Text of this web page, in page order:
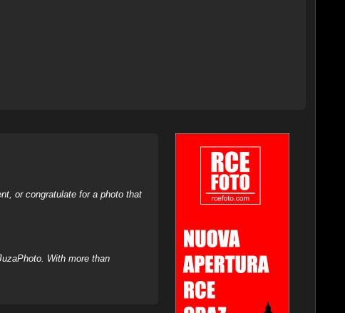
or congratulate for a photo that
With more than